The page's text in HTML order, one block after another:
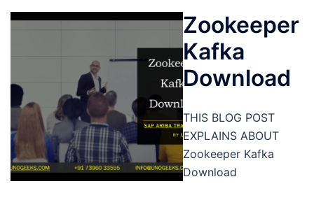
Zookeeper
Kafka
Download
THIS BLOG POST
EXPLAINS ABOUT
Zookeeper Kafka
Download